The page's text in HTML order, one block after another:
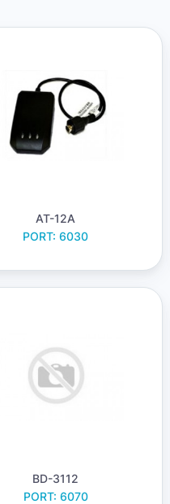
AT-12A
PORT: 6030
BD-3112
PORT: 6070